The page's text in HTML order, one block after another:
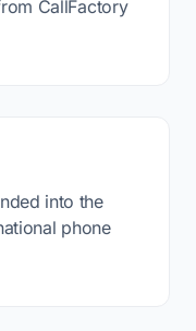
CallFactory
into the
phone